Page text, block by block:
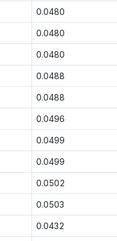
0.0480
0.0480
0.0480
0.0488
0.0488
0.0496
0.0499
0.0499
0.0502
0.0503
0.0432